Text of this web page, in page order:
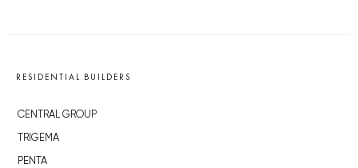
RESIDENTIAL BUILDERS
CENTRAL GROUP
TRIGEMA
PENTA